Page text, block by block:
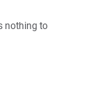
nothing to